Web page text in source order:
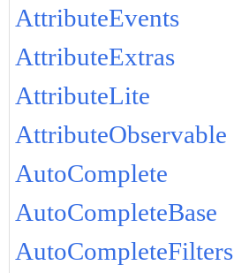
AttributeEvents
AttributeExtras
AttributeLite
AttributeObservable
AutoComplete
AutoCompleteBase
AutoCompleteFilters